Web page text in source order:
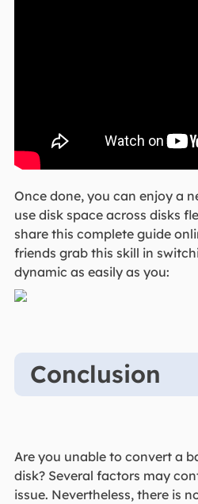
Once done, you can enjoy a
use disk space across disks
share this complete guide
friends grab this skill in
dynamic as easily as you:
Conclusion
Are you unable to convert a
disk? Several factors may
issue. Nevertheless, there is